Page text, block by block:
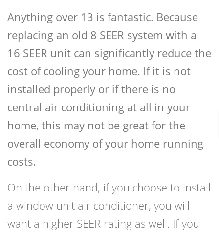
Anything over 13 is fantastic. Because
replacing an old 8 SEER system with a
16 SEER unit can significantly reduce the
cost of cooling your home. If it is not
installed properly or if there is no
central air conditioning at all in your
home, this may not be great for the
overall economy of your home running
costs.
On the other hand, if you choose to install
a window unit air conditioner, you will
want a higher SEER rating as well. If you